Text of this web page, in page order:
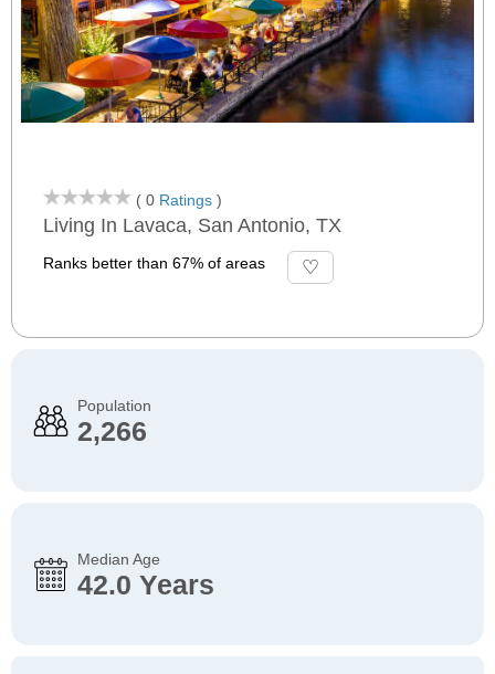
( 0 Ratings )
Living In Lavaca, San Antonio, TX
Ranks better than 67% of areas
Population
2,266
Median Age
42.0 Years